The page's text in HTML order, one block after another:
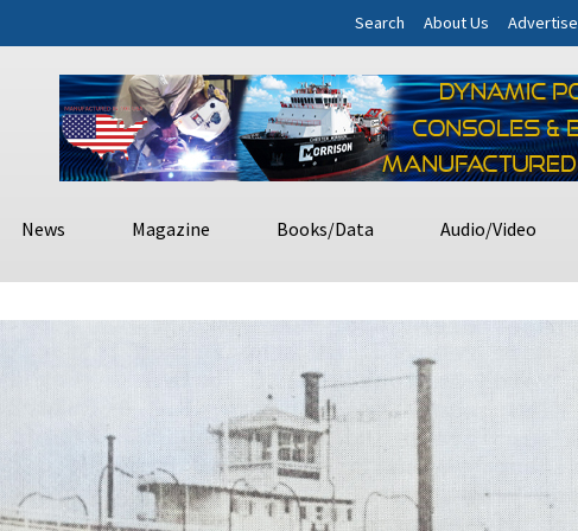
Search About Us Advertise
News Magazine Books/Data Audio/Video